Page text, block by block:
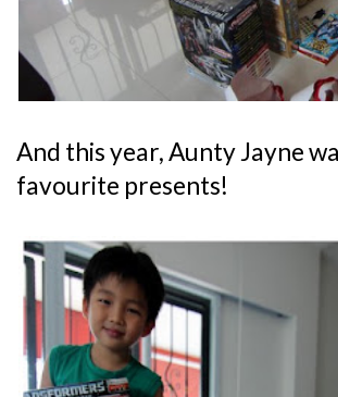
And this year, Aunty Jayne
favourite presents!